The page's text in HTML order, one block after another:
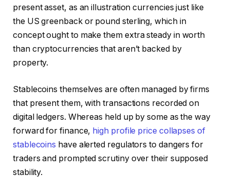
present asset, as an illustration currencies just like
the US greenback or pound sterling, which in
concept ought to make them extra steady in worth
than cryptocurrencies that aren’t backed by
property.
Stablecoins themselves are often managed by firms
that present them, with transactions recorded on
digital ledgers. Whereas held up by some as the way
forward for finance, high profile price collapses of
stablecoins have alerted regulators to dangers for
traders and prompted scrutiny over their supposed
stability.